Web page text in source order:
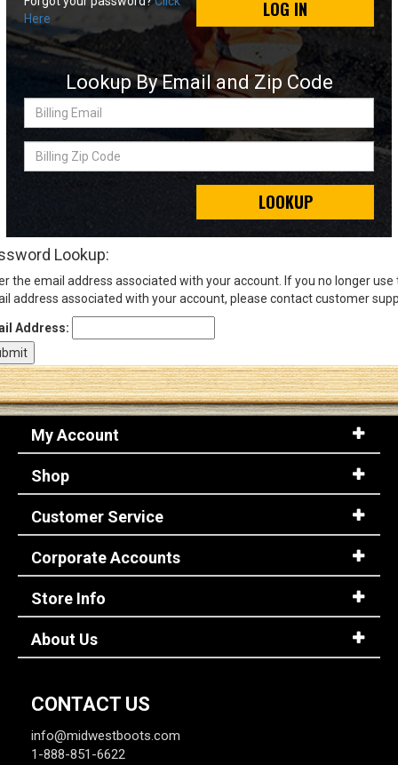
Sign
(Optional)
Email
Address
Log In
LOG IN
Here
Lookup By Email and Zip Code
Billing
Billing
LOOKUP
Lookup:
the email address associated with your account. If you no longer use
address associated with your account, please contact customer
Address:
My Account
Shop
Customer Service
Corporate Accounts
Store Info
About Us
CONTACT US
info@midwestboots.com
1-888-851-6622